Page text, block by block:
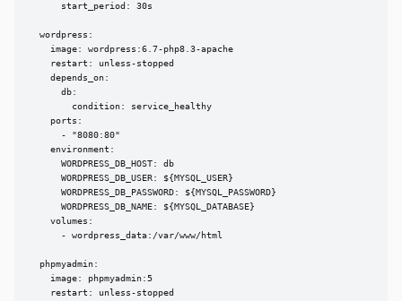
      start_period: 30s
  wordpress:
    image: wordpress:6.7-php8.3-apache
    restart: unless-stopped
    depends_on:
      db:
        condition: service_healthy
    ports:
      - "8080:80"
    environment:
      WORDPRESS_DB_HOST: db
      WORDPRESS_DB_USER: ${MYSQL_USER}
      WORDPRESS_DB_PASSWORD: ${MYSQL_PASSWORD}
      WORDPRESS_DB_NAME: ${MYSQL_DATABASE}
    volumes:
      - wordpress_data:/var/www/html
  phpmyadmin:
    image: phpmyadmin:5
    restart: unless-stopped